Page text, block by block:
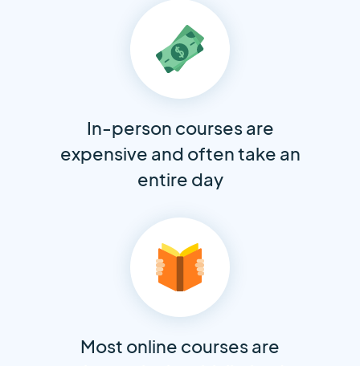
In-person courses are
expensive and often take an
entire day
Most online courses are